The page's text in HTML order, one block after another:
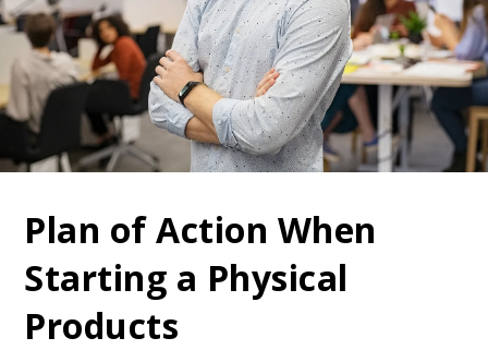
Plan of Action When
Starting a Physical
Products